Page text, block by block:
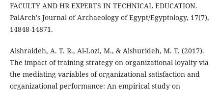
FACULTY AND HR EXPERTS IN TECHNICAL EDUCATION.
PalArch's Journal of Archaeology of Egypt/Egyptology, 17(7),
Alshraideh, A. T. R., Al-Lozi, M., & Alshurideh, M. T. (2017).
The impact of training strategy on organizational loyalty via
the mediating variables of organizational satisfaction and
organizational performance: An empirical study on